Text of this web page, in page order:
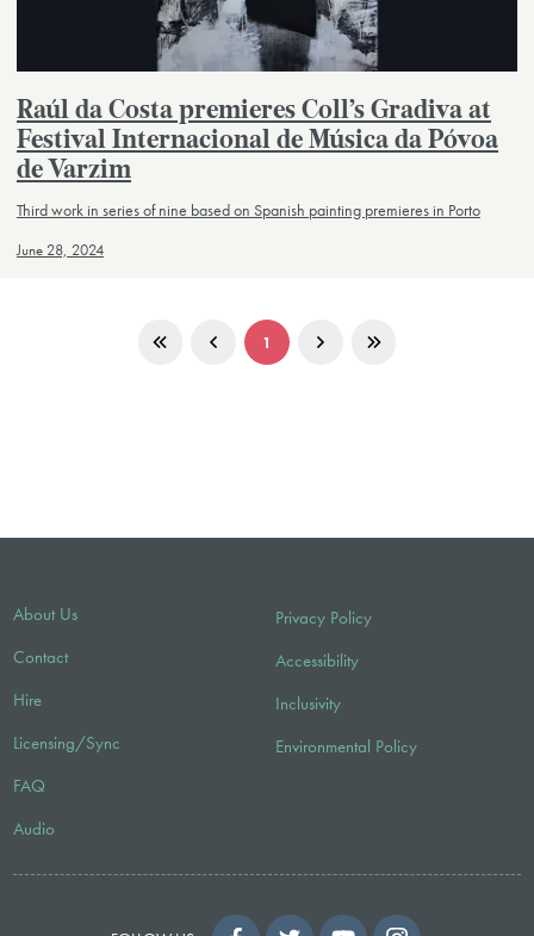
Raúl da Costa premieres Coll’s Gradiva at
Festival Internacional de Música da Póvoa
de Varzim
Third work in series of nine based on Spanish painting premieres in Porto
June 28, 2024
1
About Us
Contact
Hire
Licensing/Sync
FAQ
Audio
Privacy Policy
Accessibility
Inclusivity
Environmental Policy